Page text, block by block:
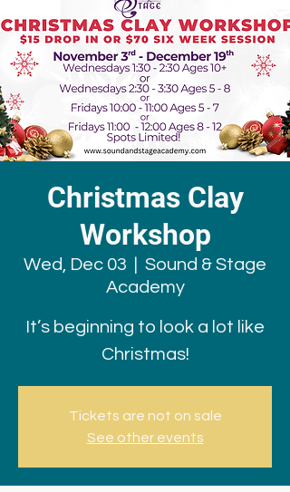
Christmas Clay
Workshop
Wed, Dec 03
Sound & Stage
Academy
It’s beginning to look a lot like
Christmas!
Tickets are not on sale
See other events